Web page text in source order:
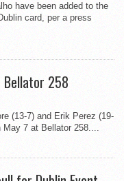
have been added to the
card, per a press
Bellator 258
(13-7) and Erik Perez (19-
7 at Bellator 258....